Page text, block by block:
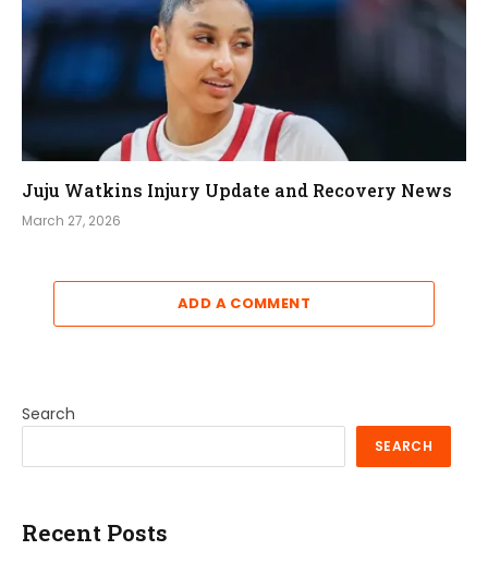
Juju Watkins Injury Update and Recovery News
March 27, 2026
ADD A COMMENT
Search
SEARCH
Recent Posts